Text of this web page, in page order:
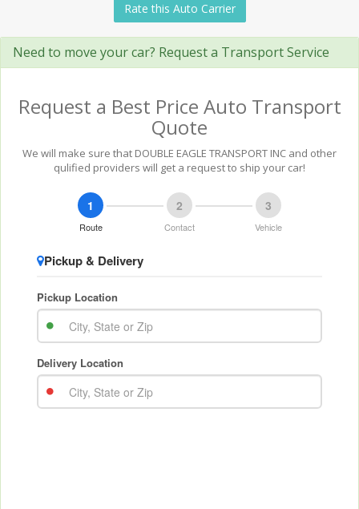
Rate this Auto Carrier
Need to move your car? Request a Transport Service
Request a Best Price Auto Transport
Quote
We will make sure that DOUBLE EAGLE TRANSPORT INC and other
qulified providers will get a request to ship your car!